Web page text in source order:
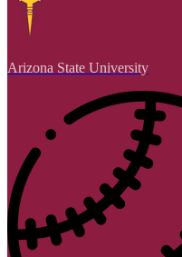
Arizona State University